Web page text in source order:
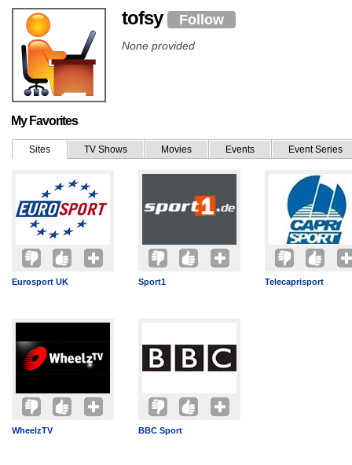
tofsy Follow
None provided
My Favorites
Sites TV Shows Movies Events Event Series
Eurosport UK Sport1 Telecaprisport
WheelzTV BBC Sport